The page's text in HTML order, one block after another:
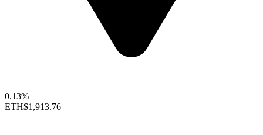
0.13%
ETH$1,913.76